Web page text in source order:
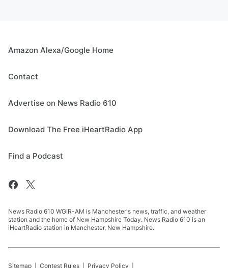
Amazon Alexa/Google Home
Contact
Advertise on News Radio 610
Download The Free iHeartRadio App
Find a Podcast
News Radio 610 WGIR-AM is Manchester's news, traffic, and weather
station and the home of New Hampshire Today. News Radio 610 is an
iHeartRadio station in Manchester, New Hampshire.
Sitemap Contest Rules Privacy Policy